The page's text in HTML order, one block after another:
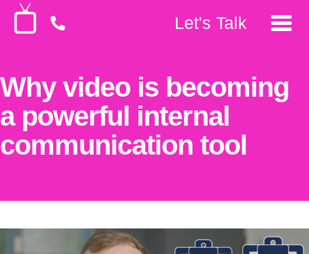
Let's Talk
Why video is becoming
a powerful internal
communication tool